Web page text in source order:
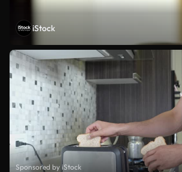
iStock
Sponsored by iStock